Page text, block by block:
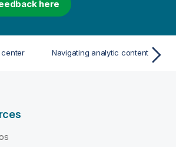
here
center Navigating analytic content